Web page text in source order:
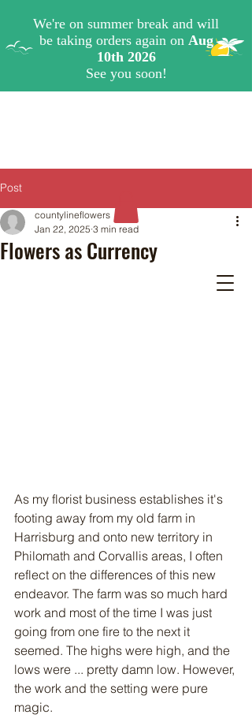
Post
Flowers as Currency
countylineflowers
Jan 22, 2025 3 min read
As my florist business establishes it's
footing away from my old farm in
Harrisburg and onto new territory in
Philomath and Corvallis areas, I often
reflect on the differences of this new
endeavor. The farm was so much hard
work and most of the time I was just
going from one fire to the next it
seemed. The highs were high, and the
lows were ... pretty damn low. However,
the work and the setting were pure
magic.